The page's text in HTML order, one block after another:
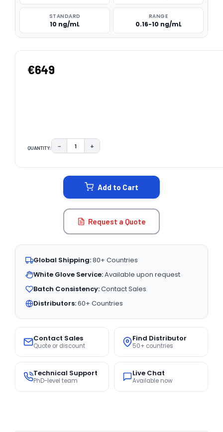
STANDARD
10 ng/mL
RANGE
0.16-10 ng/mL
€649
QUANTITY: DECREASE QUANTITY:
− INCREASE QUANTITY:
+
Add to Cart
Request a Quote
Global Shipping:80+ Countries
White Glove Service:Available upon request
Batch Consistency:Contact Sales
Distributors:60+ Countries
Contact Sales
Quote or discount
Find Distributor
50+ countries
Technical Support
PhD-level team
Live Chat
Available now